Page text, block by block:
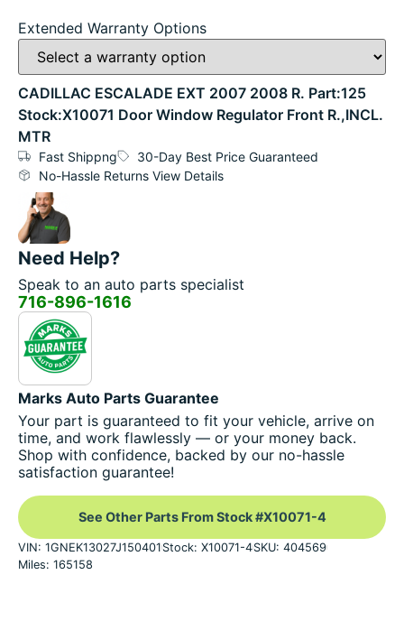
Extended Warranty Options
CADILLAC ESCALADE EXT 2007 2008 R. Part:125
Stock:X10071 Door Window Regulator Front R.,INCL.
MTR
Fast Shippng
30-Day Best Price Guaranteed
No-Hassle Returns View Details
Need Help?
Speak to an auto parts specialist
716-896-1616
Marks Auto Parts Guarantee
Your part is guaranteed to fit your vehicle, arrive on
time, and work flawlessly — or your money back.
Shop with confidence, backed by our no-hassle
satisfaction guarantee!
See Other Parts From Stock #X10071-4
VIN: 1GNEK13027J150401 Stock: X10071-4SKU: 404569
Miles: 165158